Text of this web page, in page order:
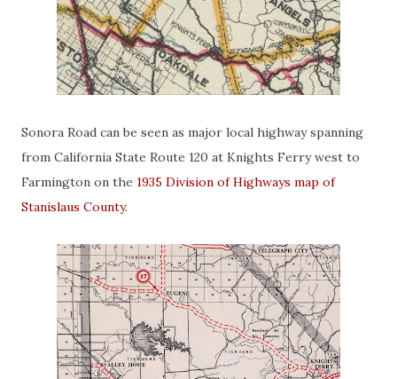
Sonora Road can be seen as major local highway spanning
from California State Route 120 at Knights Ferry west to
Farmington on the 1935 Division of Highways map of
Stanislaus County.